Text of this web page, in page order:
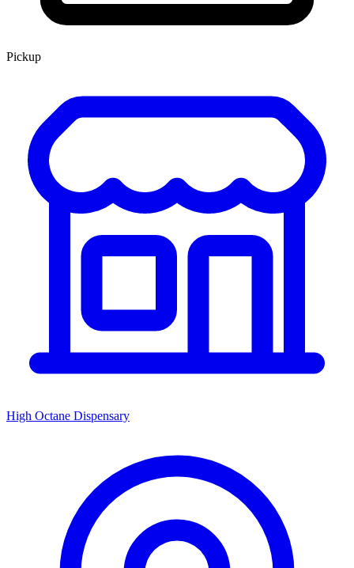
Pickup
High Octane Dispensary